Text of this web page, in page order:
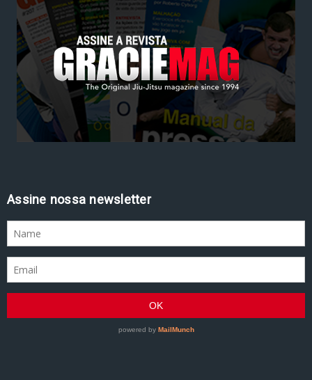
Assine nossa newsletter